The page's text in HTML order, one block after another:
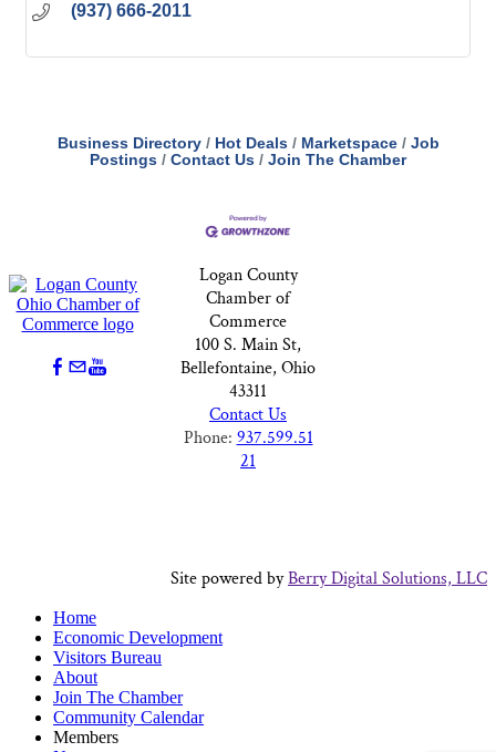
(937) 666-2011
Business Directory Hot Deals Marketspace
Job
Postings
Contact Us Join The Chamber
Logan County
Chamber of
Commerce
100 S. Main St,
Bellefontaine, Ohio
43311
Contact Us
Phone: 937.599.51
21
Site powered byBerry Digital Solutions, LLC
Home
Economic Development
Visitors Bureau
About
Join The Chamber
Community Calendar
Members